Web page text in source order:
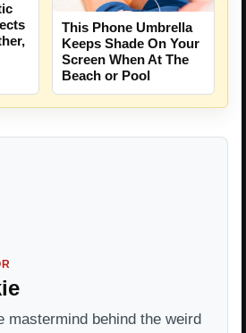
This Phone Umbrella
Keeps Shade On Your
Screen When At The
Beach or Pool
mastermind behind the weird